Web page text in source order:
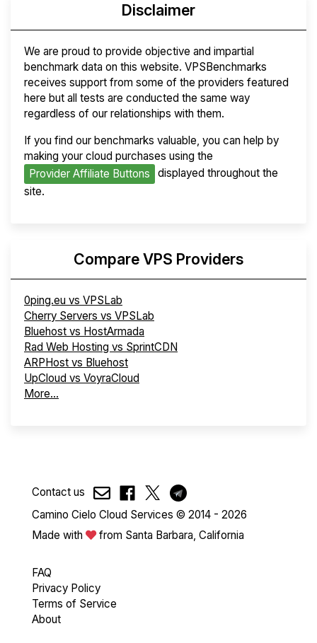
Disclaimer
We are proud to provide objective and impartial
benchmark data on this website. VPSBenchmarks
receives support from some of the providers featured
here but all tests are conducted the same way
regardless of our relationships with them.
If you find our benchmarks valuable, you can help by
making your cloud purchases using the
Provider Affiliate Buttons
displayed throughout the
site.
Compare VPS Providers
0ping.eu vs VPSLab
Cherry Servers vs VPSLab
Bluehost vs HostArmada
Rad Web Hosting vs SprintCDN
ARPHost vs Bluehost
UpCloud vs VoyraCloud
More...
Contact us
Camino Cielo Cloud Services © 2014 - 2026
Made with
from Santa Barbara, California
FAQ
Privacy Policy
Terms of Service
About